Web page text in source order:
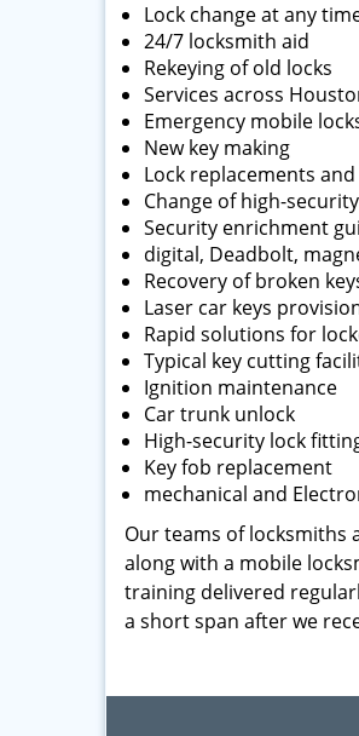
Lock change at any
24/7 locksmith aid
Rekeying of old locks
Services across
Emergency mobile
New key making
Lock replacements
Change of high-
Security enrichment
digital, Deadbolt,
Recovery of broken
Laser car keys
Rapid solutions for
Typical key cutting
Ignition maintenance
Car trunk unlock
High-security lock
Key fob replacement
mechanical and
Our teams of locksmiths
along with a mobile
training delivered
a short span after we